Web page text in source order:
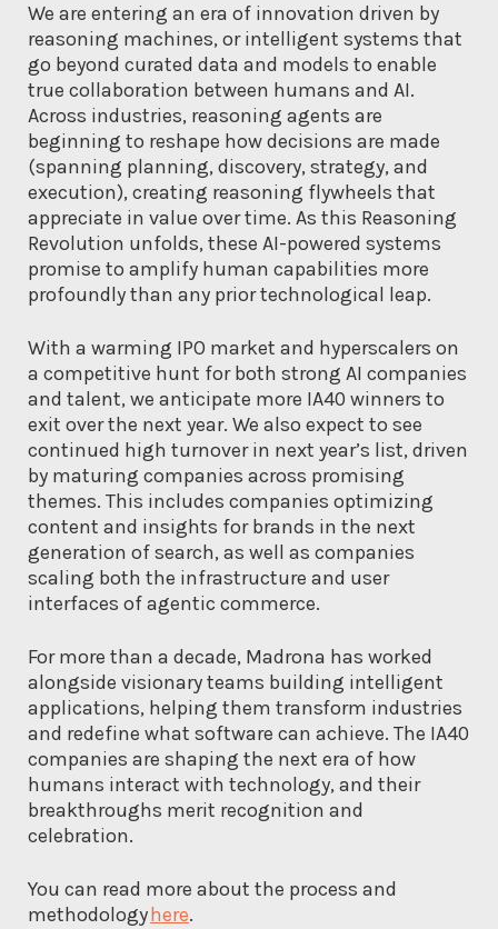
We are entering an era of innovation driven by
reasoning machines, or intelligent systems that
go beyond curated data and models to enable
true collaboration between humans and AI.
Across industries, reasoning agents are
beginning to reshape how decisions are made
(spanning planning, discovery, strategy, and
execution), creating reasoning flywheels that
appreciate in value over time. As this Reasoning
Revolution unfolds, these AI-powered systems
promise to amplify human capabilities more
profoundly than any prior technological leap.
With a warming IPO market and hyperscalers on
a competitive hunt for both strong AI companies
and talent, we anticipate more IA40 winners to
exit over the next year. We also expect to see
continued high turnover in next year’s list, driven
by maturing companies across promising
themes. This includes companies optimizing
content and insights for brands in the next
generation of search, as well as companies
scaling both the infrastructure and user
interfaces of agentic commerce.
For more than a decade, Madrona has worked
alongside visionary teams building intelligent
applications, helping them transform industries
and redefine what software can achieve. The IA40
companies are shaping the next era of how
humans interact with technology, and their
breakthroughs merit recognition and
celebration.
You can read more about the process and
methodologyhere.